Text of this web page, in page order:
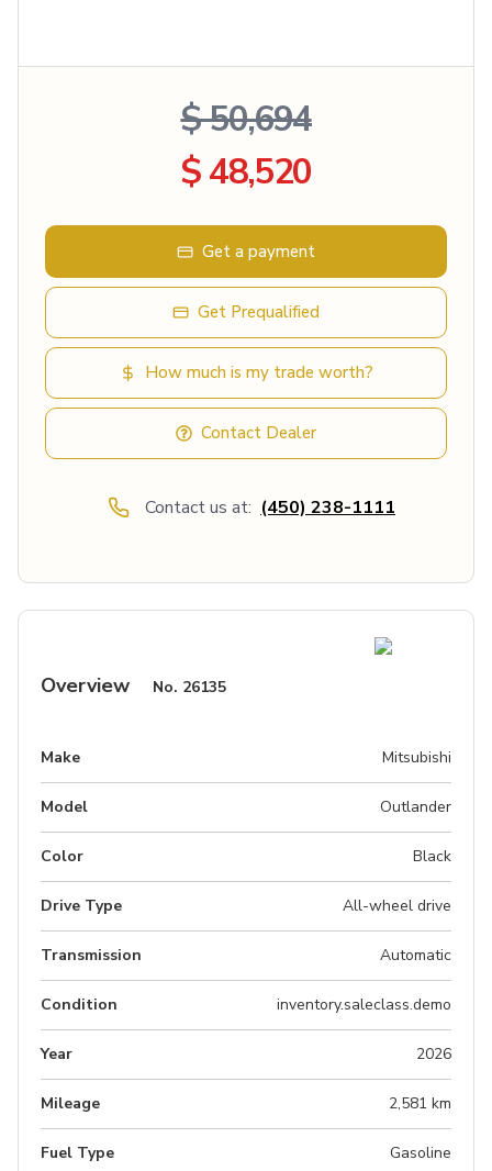
$ 50,694
$ 48,520
Get a payment
Get Prequalified
How much is my trade worth?
Contact Dealer
Contact us at: (450) 238-1111
Overview No. 26135
Make Mitsubishi
Model Outlander
Color Black
Drive Type All-wheel drive
Transmission Automatic
Condition inventory.saleclass.demo
Year 2026
Mileage 2,581 km
Fuel Type Gasoline